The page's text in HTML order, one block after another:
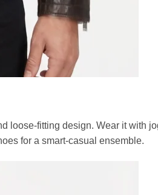
loose-fitting design. Wear it with
for a smart-casual ensemble.